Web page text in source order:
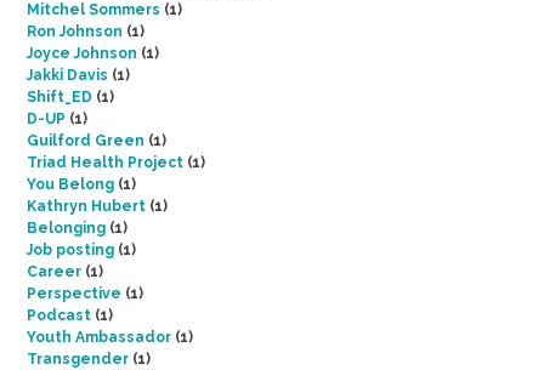
Mitchel Sommers (1)
Ron Johnson (1)
Joyce Johnson (1)
Jakki Davis (1)
Shift_ED (1)
D-UP (1)
Guilford Green (1)
Triad Health Project (1)
You Belong (1)
Kathryn Hubert (1)
Belonging (1)
Job posting (1)
Career (1)
Perspective (1)
Podcast (1)
Youth Ambassador (1)
Transgender (1)